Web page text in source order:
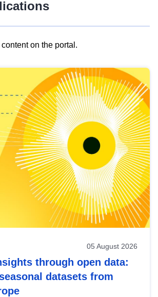
on the portal.
05 August 2026
through open data:
datasets from